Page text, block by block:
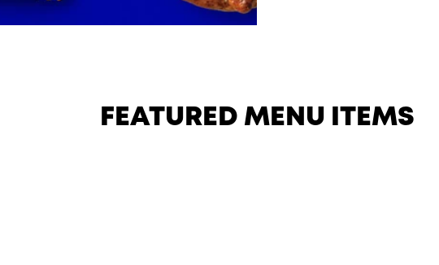
FEATURED MENU ITEMS